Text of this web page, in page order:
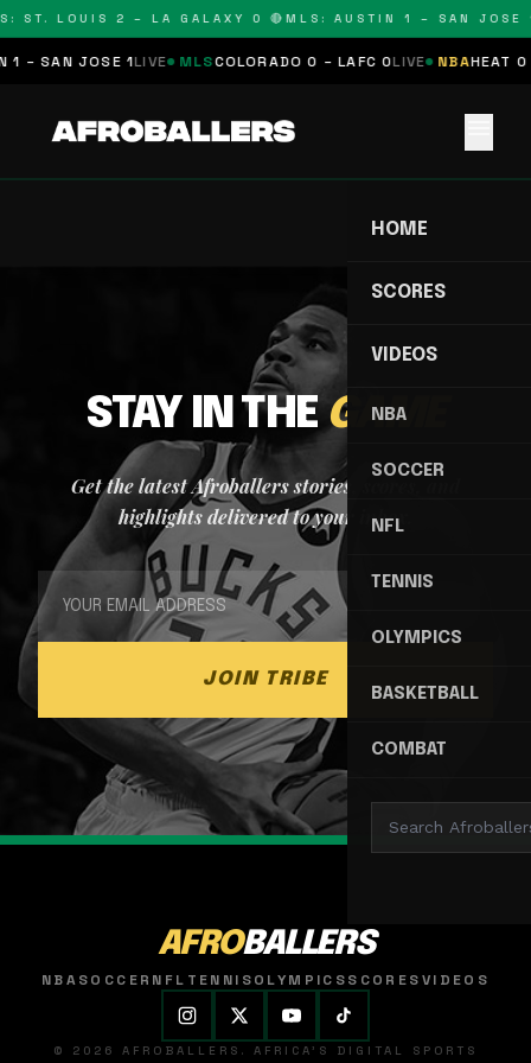
ST. LOUIS 2 – LA GALAXY 0 🔴MLS: AUSTIN 1 – SAN JOSE
– SAN JOSE 1 LIVE MLSCOLORADO 0 – LAFC 0LIVE NBAHEAT 0
HOME
SCORES
VIDEOS
NBA
SOCCER
NFL
TENNIS
OLYMPICS
BASKETBALL
COMBAT
STAY IN THEGAME
Get the latest Afroballers stories, scores, and
highlights delivered to your inbox.
JOIN TRIBE
AFROBALLERS
NBASOCCER NFL TENNISOLYMPICSSCORESVIDEOS
© 2026 AFROBALLERS. AFRICA'S DIGITAL SPORTS